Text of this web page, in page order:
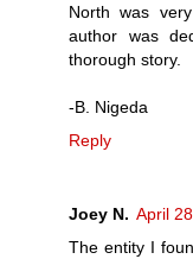
North was
author was
thorough story.
-B. Nigeda
Reply
Joey N. April
The entity I